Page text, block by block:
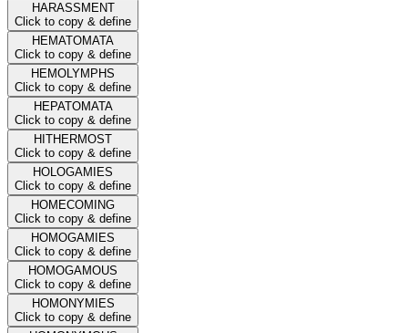
HARASSMENT
Click to copy & define
HEMATOMATA
Click to copy & define
HEMOLYMPHS
Click to copy & define
HEPATOMATA
Click to copy & define
HITHERMOST
Click to copy & define
HOLOGAMIES
Click to copy & define
HOMECOMING
Click to copy & define
HOMOGAMIES
Click to copy & define
HOMOGAMOUS
Click to copy & define
HOMONYMIES
Click to copy & define